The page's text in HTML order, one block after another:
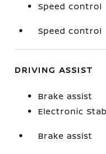
Speed control
Speed control
DRIVING ASSIST
Brake assist
Electronic
Brake assist